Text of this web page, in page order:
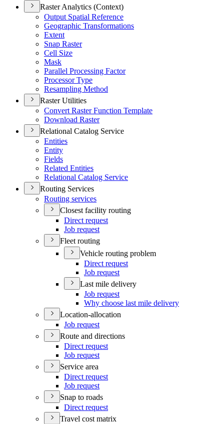
Raster Analytics (Context)
Output Spatial Reference
Geographic Transformations
Extent
Snap Raster
Cell Size
Mask
Parallel Processing Factor
Processor Type
Resampling Method
Raster Utilities
Convert Raster Function Template
Download Raster
Relational Catalog Service
Entities
Entity
Fields
Related Entities
Relational Catalog Service
Routing Services
Routing services
Closest facility routing
Direct request
Job request
Fleet routing
Vehicle routing problem
Direct request
Job request
Last mile delivery
Job request
Why choose last mile delivery
Location-allocation
Job request
Route and directions
Direct request
Job request
Service area
Direct request
Job request
Snap to roads
Direct request
Travel cost matrix